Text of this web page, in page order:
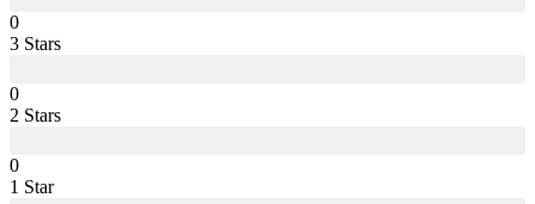
0
3 Stars
0
2 Stars
0
1 Star